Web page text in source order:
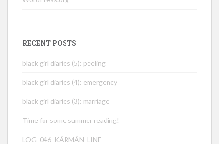
RECENT POSTS
black girl diaries (5): peeling
black girl diaries (4): emergency
black girl diaries (3): marriage
Time for some summer reading!
LOG_046_KÁRMÁN_LINE